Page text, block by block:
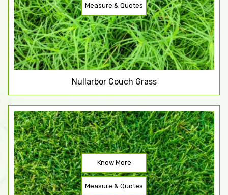
Measure & Quotes
Nullarbor Couch Grass
Know More
Measure & Quotes